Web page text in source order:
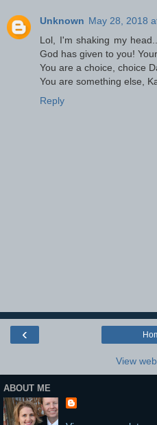
Unknown May 28, 2018
Lol, I'm shaking my
God has given to you!
You are a choice, choice
You are something else,
Reply
‹
View
ABOUT ME